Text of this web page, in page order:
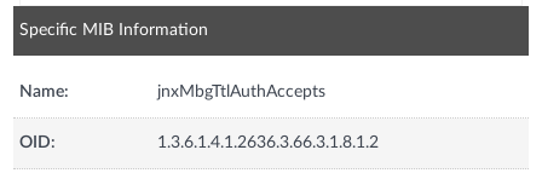
Specific MIB Information
Name: jnxMbgTtlAuthAccepts
OID: 1.3.6.1.4.1.2636.3.66.3.1.8.1.2